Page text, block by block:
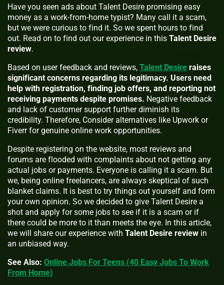
Have you seen ads about Talent Desire promising easy
money as a work-from-home typist? Many call it a scam,
but we were curious to find it. So we spent hours to find
out. Read on to find out our experience in this Talent Desire
review.
Based on user feedback and reviews, Talent Desire raises
significant concerns regarding its legitimacy. Users need
help with registration, finding job offers, and reporting not
receiving payments despite promises. Negative feedback
and lack of customer support further diminish its
credibility. Therefore, Consider alternatives like Upwork or
Fiverr for genuine online work opportunities.
Despite registering on the website, most reviews and
forums are flooded with complaints about not getting any
actual jobs or payments. Everyone is calling it a scam. But
we, being online freelancers, are always skeptical of such
blanket claims. It is best to try things out yourself and form
your own opinion. So we decided to give Talent Desire a
shot and apply for some jobs to see if it is a scam or if
there could be more to it than meets the eye. In this article,
we will share our experience with Talent Desire review in
an unbiased way.
See Also: Online Jobs For Teens (40 Easy Jobs To Work
From Home)